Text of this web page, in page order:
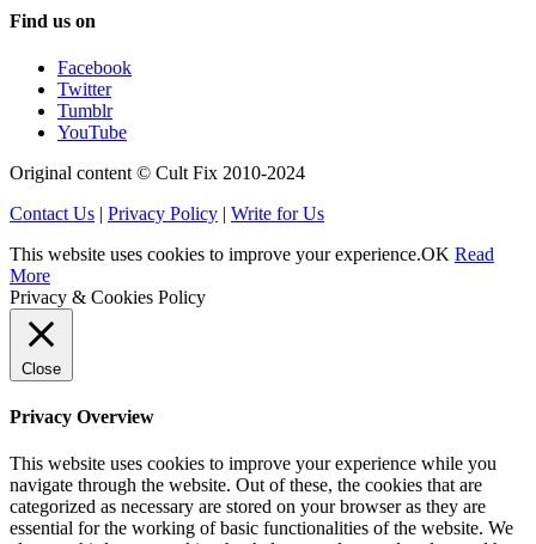
Find us on
Facebook
Twitter
Tumblr
YouTube
Original content © Cult Fix 2010-2024
Contact Us | Privacy Policy | Write for Us
This website uses cookies to improve your experience.OK Read
More
Privacy & Cookies Policy
Close
Privacy Overview
This website uses cookies to improve your experience while you
navigate through the website. Out of these, the cookies that are
categorized as necessary are stored on your browser as they are
essential for the working of basic functionalities of the website. We